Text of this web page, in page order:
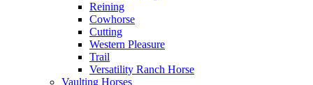
Reining
Cowhorse
Cutting
Western Pleasure
Trail
Versatility Ranch Horse
Vaulting Horses